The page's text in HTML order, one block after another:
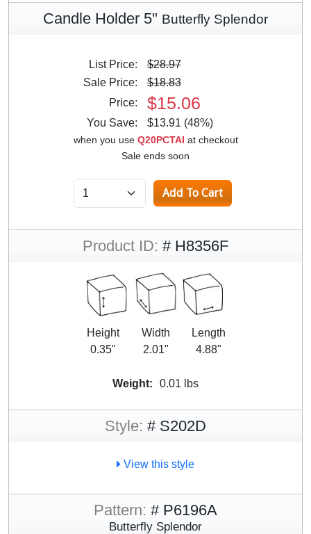
Candle Holder 5" Butterfly Splendor
List Price:
$28.97
Sale Price:
$18.83
Price:
$15.06
You Save: $13.91 (48%)
when you use Q20PCTAI at checkout
Sale ends soon
Product ID: # H8356F
Height
0.35"
Width
2.01"
Length
4.88"
Weight: 0.01 lbs
Style: # S202D
View this style
Pattern: # P6196A
Butterfly Splendor